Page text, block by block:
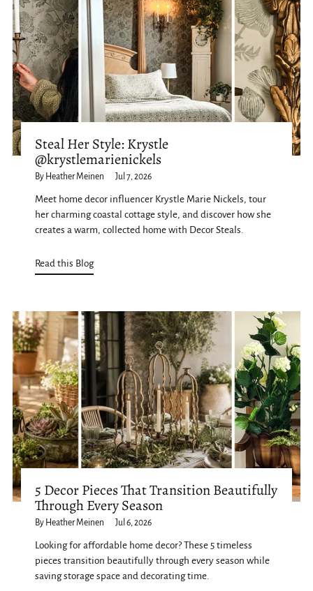
Steal Her Style: Krystle
@krystlemarienickels
By Heather Meinen Jul 7, 2026
Meet home decor influencer Krystle Marie Nickels, tour
her charming coastal cottage style, and discover how she
creates a warm, collected home with Decor Steals.
Read this Blog
5 Decor Pieces That Transition Beautifully
Through Every Season
By Heather Meinen Jul 6, 2026
Looking for affordable home decor? These 5 timeless
pieces transition beautifully through every season while
saving storage space and decorating time.